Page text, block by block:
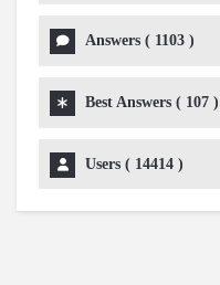
Answers ( 1103 )
Best Answers ( 107 )
Users ( 14414 )